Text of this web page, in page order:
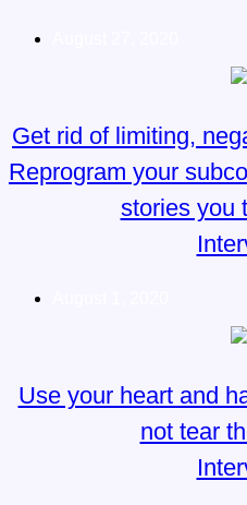
Get rid of limiting,
Reprogram your
stories you
Use your heart and
not tear